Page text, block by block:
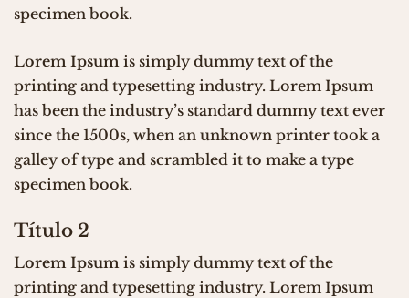
specimen book.
Lorem Ipsum is simply dummy text of the
printing and typesetting industry. Lorem Ipsum
has been the industry’s standard dummy text ever
since the 1500s, when an unknown printer took a
galley of type and scrambled it to make a type
specimen book.
Título 2
Lorem Ipsum is simply dummy text of the
printing and typesetting industry. Lorem Ipsum